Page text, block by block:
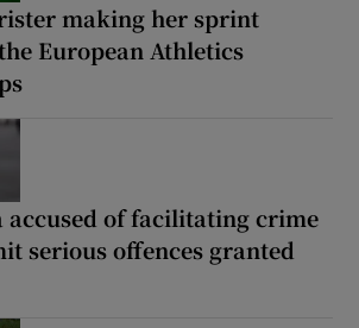
making her sprint
European Athletics
accused of facilitating crime
serious offences granted